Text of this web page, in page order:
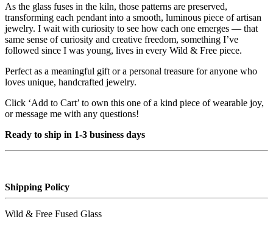
As the glass fuses in the kiln, those patterns are preserved,
transforming each pendant into a smooth, luminous piece of artisan
jewelry. I wait with curiosity to see how each one emerges — that
same sense of curiosity and creative freedom, something I’ve
followed since I was young, lives in every Wild & Free piece.
Perfect as a meaningful gift or a personal treasure for anyone who
loves unique, handcrafted jewelry.
Click ‘Add to Cart’ to own this one of a kind piece of wearable joy,
or message me with any questions!
Ready to ship in 1-3 business days
Shipping Policy
Wild & Free Fused Glass